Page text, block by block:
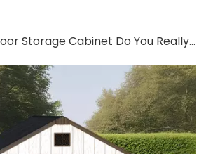
What Size Outdoor Storage Cabinet Do You Really Need?